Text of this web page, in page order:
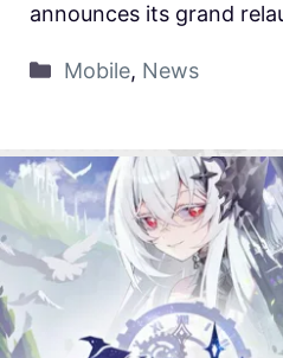
announces its grand
Mobile, News